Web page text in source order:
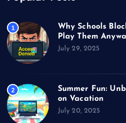
1
Why Schools
Play Them
July 29, 2025
2
Summer Fun:
on Vacation
July 20, 2025